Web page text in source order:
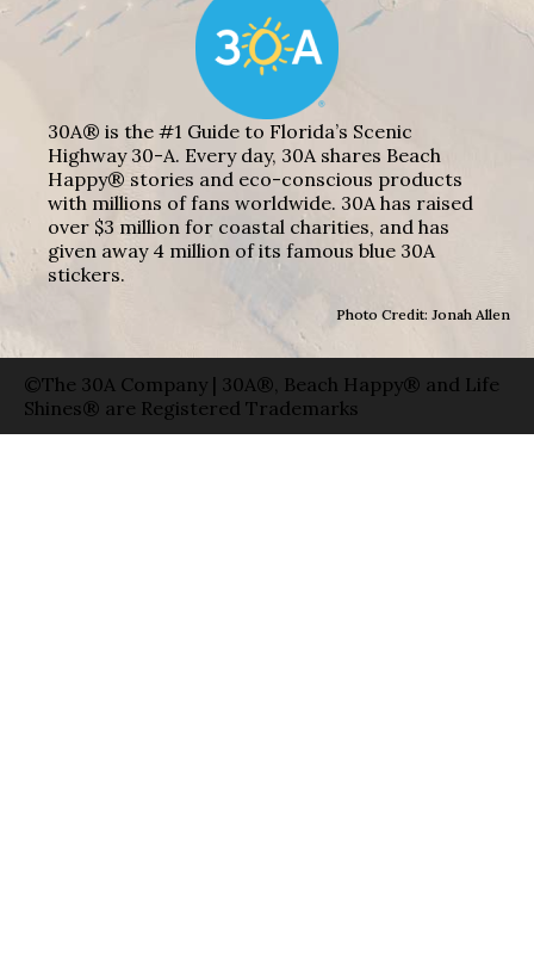
30A® is the #1 Guide to Florida’s Scenic
Highway 30-A. Every day, 30A shares Beach
Happy® stories and eco-conscious products
with millions of fans worldwide. 30A has raised
over $3 million for coastal charities, and has
given away 4 million of its famous blue 30A
stickers.
Photo Credit: Jonah Allen
©The 30A Company | 30A®, Beach Happy® and Life
Shines® are Registered Trademarks